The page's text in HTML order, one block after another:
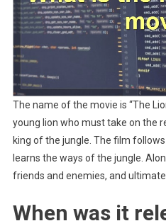
The name of the movie is “The
young lion who must take on the
king of the jungle. The film
learns the ways of the jungle.
friends and enemies, and
When was it